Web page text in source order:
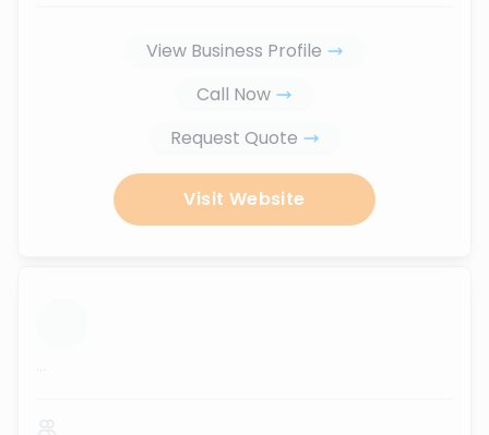
View Business Profile
Call Now
Request Quote
Visit Website
...